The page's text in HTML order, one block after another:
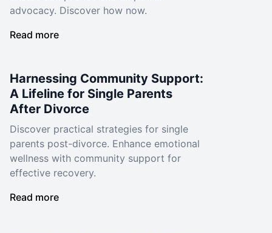
advocacy. Discover how now.
Read more
Harnessing Community Support:
A Lifeline for Single Parents
After Divorce
Discover practical strategies for single
parents post-divorce. Enhance emotional
wellness with community support for
effective recovery.
Read more